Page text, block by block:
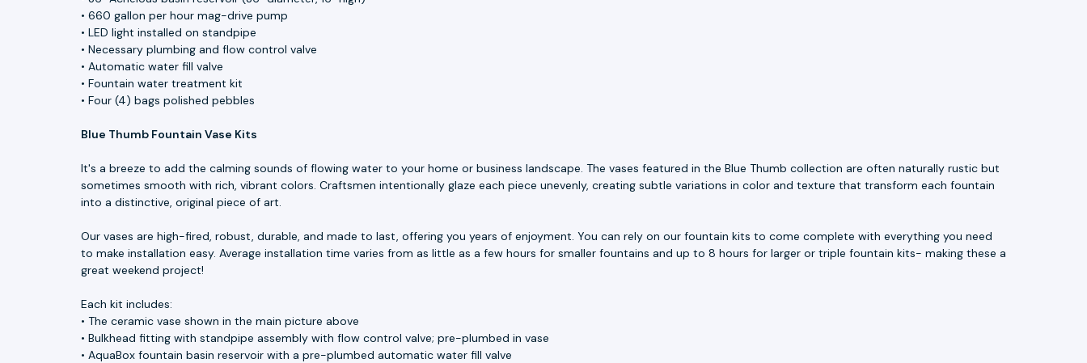
• 660 gallon per hour mag-drive pump
• LED light installed on standpipe
• Necessary plumbing and flow control valve
• Automatic water fill valve
• Fountain water treatment kit
• Four (4) bags polished pebbles
Blue Thumb Fountain Vase Kits
It's a breeze to add the calming sounds of flowing water to your home or business landscape. The vases featured in the Blue Thumb collection are often naturally rustic but
sometimes smooth with rich, vibrant colors. Craftsmen intentionally glaze each piece unevenly, creating subtle variations in color and texture that transform each fountain
into a distinctive, original piece of art.
Our vases are high-fired, robust, durable, and made to last, offering you years of enjoyment. You can rely on our fountain kits to come complete with everything you need
to make installation easy. Average installation time varies from as little as a few hours for smaller fountains and up to 8 hours for larger or triple fountain kits- making these a
great weekend project!
Each kit includes:
• The ceramic vase shown in the main picture above
• Bulkhead fitting with standpipe assembly with flow control valve; pre-plumbed in vase
• AquaBox fountain basin reservoir with a pre-plumbed automatic water fill valve